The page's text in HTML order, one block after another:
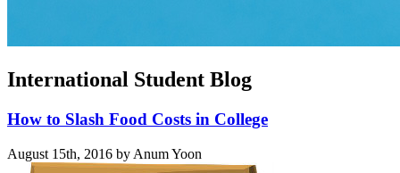
International Student Blog
How to Slash Food Costs in College
August 15th, 2016 by Anum Yoon